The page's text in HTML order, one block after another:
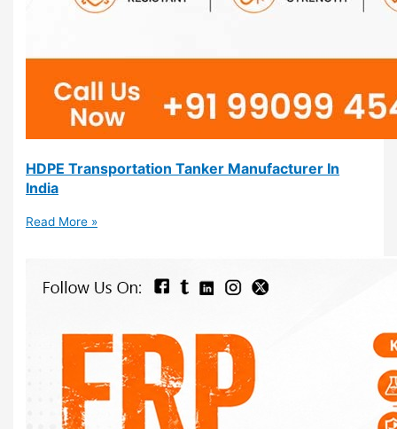
HDPE Transportation Tanker Manufacturer In
India
Read More »